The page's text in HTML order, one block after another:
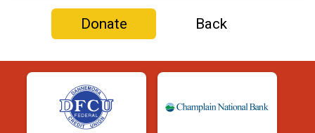
$25in support ofEthan Racine
$25in support ofShannon Bartlett
$20in support ofEthan
Donate Back